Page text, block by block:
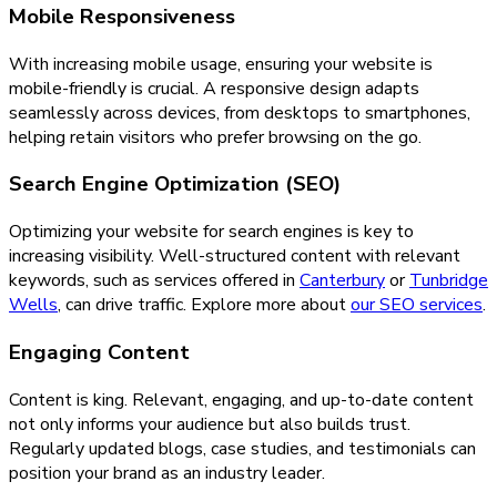
Mobile Responsiveness
With increasing mobile usage, ensuring your website is
mobile-friendly is crucial. A responsive design adapts
seamlessly across devices, from desktops to smartphones,
helping retain visitors who prefer browsing on the go.
Search Engine Optimization (SEO)
Optimizing your website for search engines is key to
increasing visibility. Well-structured content with relevant
keywords, such as services offered in CanterburyorTunbridge
Wells, can drive traffic. Explore more aboutour SEO services.
Engaging Content
Content is king. Relevant, engaging, and up-to-date content
not only informs your audience but also builds trust.
Regularly updated blogs, case studies, and testimonials can
position your brand as an industry leader.